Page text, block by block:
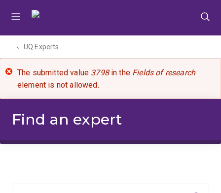
UQ Experts
The submitted value 3798in the Fields of research
element is not allowed.
Find an expert